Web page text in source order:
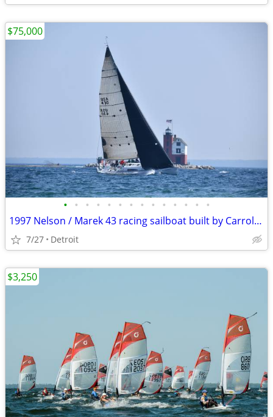
• • • • • • • • • • • • • •
1997 Nelson / Marek 43 racing sailboat built by Carroll Marine
7/27 Detroit
$75,000
$3,250